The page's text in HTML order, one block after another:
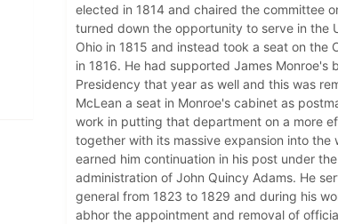
elected in 1814 and chaired the committee
turned down the opportunity to serve in the
Ohio in 1815 and instead took a seat on the
in 1816. He had supported James Monroe's
Presidency that year as well and this was
McLean a seat in Monroe's cabinet as
work in putting that department on a more
together with its massive expansion into the
earned him continuation in his post under
administration of John Quincy Adams. He
general from 1823 to 1829 and during his
abhor the appointment and removal of